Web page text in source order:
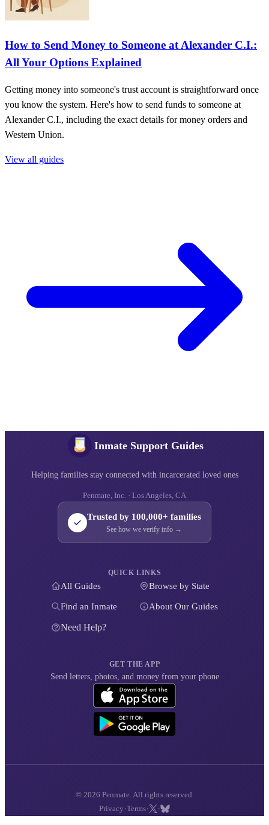
How to Send Money to Someone at Alexander C.I.:
All Your Options Explained
Getting money into someone's trust account is straightforward once
you know the system. Here's how to send funds to someone at
Alexander C.I., including the exact details for money orders and
Western Union.
View all guides
Inmate Support Guides
Helping families stay connected with incarcerated loved ones
Penmate, Inc. · Los Angeles, CA
Trusted by 100,000+ families
See how we verify info →
QUICK LINKS
All Guides Browse by State
Find an Inmate About Our Guides
Need Help?
GET THE APP
Send letters, photos, and money from your phone
© 2026 Penmate. All rights reserved.
Privacy ·Terms· ·